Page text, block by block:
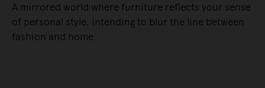
A mirrored world where furniture reflects your sense
of personal style, intending to blur the line between
fashion and home.